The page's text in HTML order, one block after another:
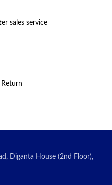
sales service
Return
Diganta House (2nd Floor),